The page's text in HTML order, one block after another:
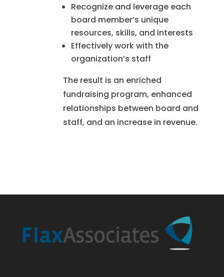
Recognize and leverage each
board member’s unique
resources, skills, and interests
Effectively work with the
organization’s staff
The result is an enriched
fundraising program, enhanced
relationships between board and
staff, and an increase in revenue.